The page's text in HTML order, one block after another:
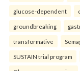
glucose-dependent
groundbreaking
transformative
SUSTAIN trial program